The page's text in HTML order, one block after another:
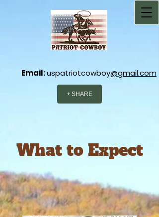
Email:uspatriotcowboy@gmail.com
+ SHARE
What to Expect